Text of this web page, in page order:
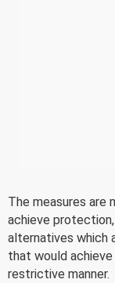
The measures
achieve
alternatives which
that would
restrictive manner.